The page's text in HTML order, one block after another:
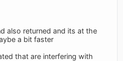
also returned and its at the
a bit faster
that are interfering with